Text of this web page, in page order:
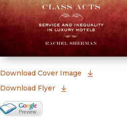
Download Cover Image
Download Flyer
Google Books Preview